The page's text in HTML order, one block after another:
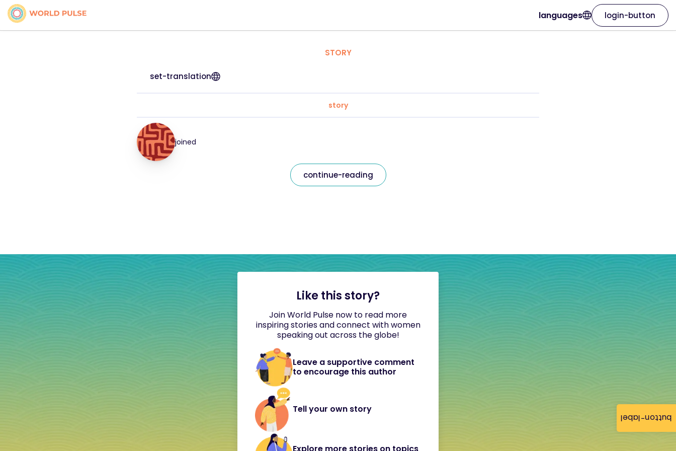
button-label
languages login-button
STORY
set-translation
story
joined
continue-reading
Like this story?
Join World Pulse now to read more
inspiring stories and connect with women
speaking out across the globe!
Leave a supportive comment
to encourage this author
Tell your own story
Explore more stories on topics